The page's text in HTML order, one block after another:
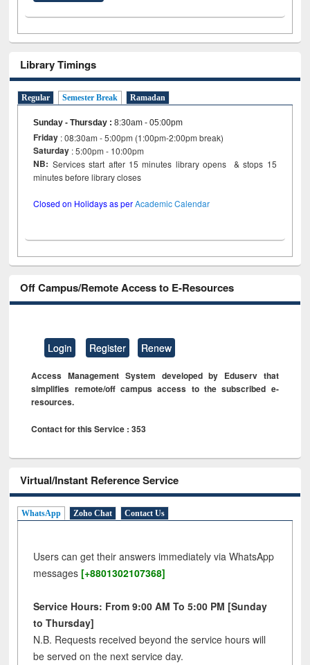
Library Timings
Regular Semester Break Ramadan
Sunday - Thursday :8:30am - 05:00pm
Friday : 08:30am - 5:00pm (1:00pm-2:00pm break)
Saturday : 5:00pm - 10:00pm
NB: Services start after 15 minutes library opens & stops 15
minutes before library closes
Closed on Holidays as perAcademic Calendar
Off Campus/Remote Access to E-Resources
Login Register Renew
Access Management System developed by Eduserv that
simplifies remote/off campus access to the subscribed e-
resources.
Contact for this Service : 353
Virtual/Instant Reference Service
WhatsApp Zoho Chat Contact Us
Users can get their answers immediately via WhatsApp
messages [+8801302107368]
Service Hours: From 9:00 AM To 5:00 PM [Sunday
to Thursday]
N.B. Requests received beyond the service hours will
be served on the next service day.